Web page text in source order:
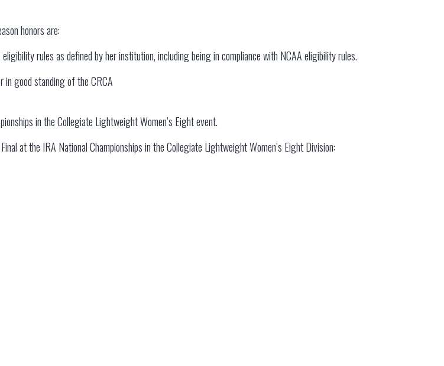
honors are:
rules as defined by her institution, including being in compliance with NCAA eligibility rules.
in good standing of the CRCA
in the Collegiate Lightweight Women’s Eight event.
at the IRA National Championships in the Collegiate Lightweight Women’s Eight Division: